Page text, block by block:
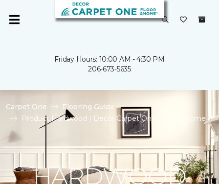
Friday Hours: 10:00 AM - 4:30 PM
206-673-5635
Carpet One
Flooring Guide
Product Hardwood | Decor Carpet One Floor & Home
HARDWOOD